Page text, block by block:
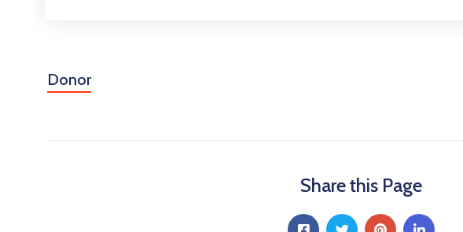
Donor
Share this Page